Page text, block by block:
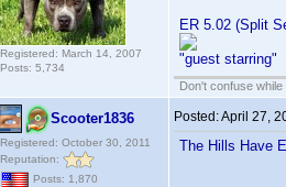
Registered: March 14, 2007
Posts: 5,734
ER 5.02 (Split
"guest starring"
Don't confuse
Scooter1836
Registered: October 30, 2011
Reputation:
Posts: 1,870
Posted:April 27,
The Hills Have